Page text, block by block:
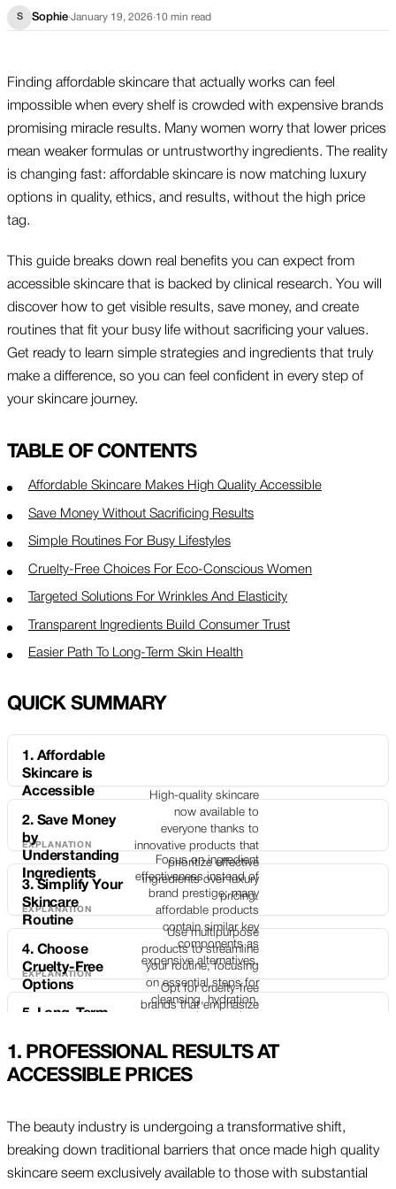
S Sophie·January 19, 2026·10 min read
Finding affordable skincare that actually works can feel
impossible when every shelf is crowded with expensive brands
promising miracle results. Many women worry that lower prices
mean weaker formulas or untrustworthy ingredients. The reality
is changing fast: affordable skincare is now matching luxury
options in quality, ethics, and results, without the high price
tag.
This guide breaks down real benefits you can expect from
accessible skincare that is backed by clinical research. You will
discover how to get visible results, save money, and create
routines that fit your busy life without sacrificing your values.
Get ready to learn simple strategies and ingredients that truly
make a difference, so you can feel confident in every step of
your skincare journey.
TABLE OF CONTENTS
Affordable Skincare Makes High Quality Accessible
Save Money Without Sacrificing Results
Simple Routines For Busy Lifestyles
Cruelty-Free Choices For Eco-Conscious Women
Targeted Solutions For Wrinkles And Elasticity
Transparent Ingredients Build Consumer Trust
Easier Path To Long-Term Skin Health
QUICK SUMMARY
1. Affordable
Skincare is
Accessible
High-quality skincare
now available to
everyone thanks to
innovative products that
prioritize effective
ingredients over luxury
pricing.
2. Save Money
by
Understanding
Ingredients
Focus on ingredient
effectiveness instead of
brand prestige; many
affordable products
contain similar key
components as
expensive alternatives.
3. Simplify Your
Skincare
Routine
Use multipurpose
products to streamline
your routine, focusing
on essential steps for
cleansing, hydration,
4. Choose
Cruelty-Free
Options
Opt for cruelty-free
brands that emphasize
quality, aligning your
skincare choices with
5. Long-Term
Results
Develop sustainable
skincare habits with
for improved long-term
skin health and
resilience.
1. PROFESSIONAL RESULTS AT
ACCESSIBLE PRICES
The beauty industry is undergoing a transformative shift,
breaking down traditional barriers that once made high quality
skincare seem exclusively available to those with substantial